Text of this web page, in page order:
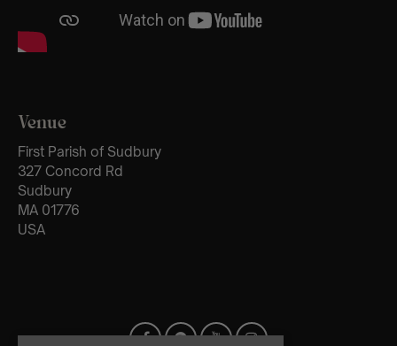
Venue
First Parish of Sudbury
327 Concord Rd
Sudbury
MA 01776
USA